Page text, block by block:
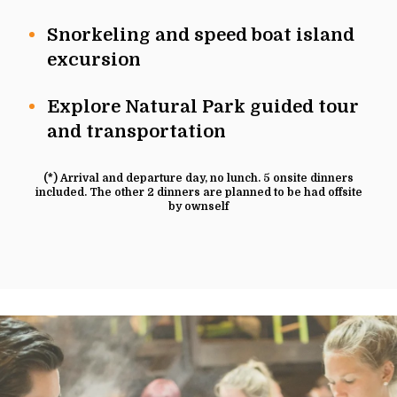
Snorkeling and speed boat island
excursion
Explore Natural Park guided tour
and transportation
(*) Arrival and departure day, no lunch. 5 onsite dinners
included. The other 2 dinners are planned to be had offsite
by ownself